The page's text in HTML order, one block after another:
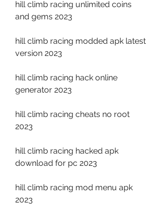
hill climb racing unlimited coins
and gems 2023
hill climb racing modded apk latest
version 2023
hill climb racing hack online
generator 2023
hill climb racing cheats no root
2023
hill climb racing hacked apk
download for pc 2023
hill climb racing mod menu apk
2023